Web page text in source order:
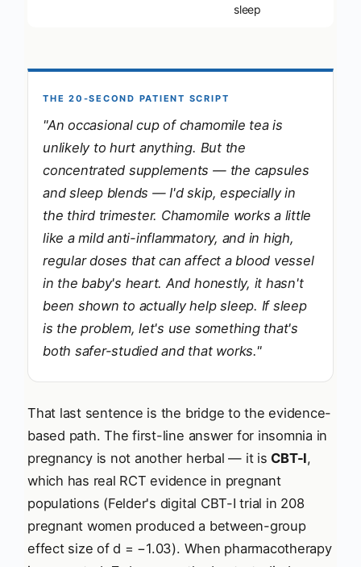
sleep
THE 20-SECOND PATIENT SCRIPT
"An occasional cup of chamomile tea is
unlikely to hurt anything. But the
concentrated supplements — the capsules
and sleep blends — I'd skip, especially in
the third trimester. Chamomile works a little
like a mild anti-inflammatory, and in high,
regular doses that can affect a blood vessel
in the baby's heart. And honestly, it hasn't
been shown to actually help sleep. If sleep
is the problem, let's use something that's
both safer-studied and that works."
That last sentence is the bridge to the evidence-
based path. The first-line answer for insomnia in
pregnancy is not another herbal — it is CBT-I,
which has real RCT evidence in pregnant
populations (Felder's digital CBT-I trial in 208
pregnant women produced a between-group
effect size of d = −1.03). When pharmacotherapy